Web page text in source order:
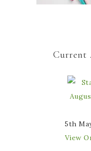
Current
5th
View